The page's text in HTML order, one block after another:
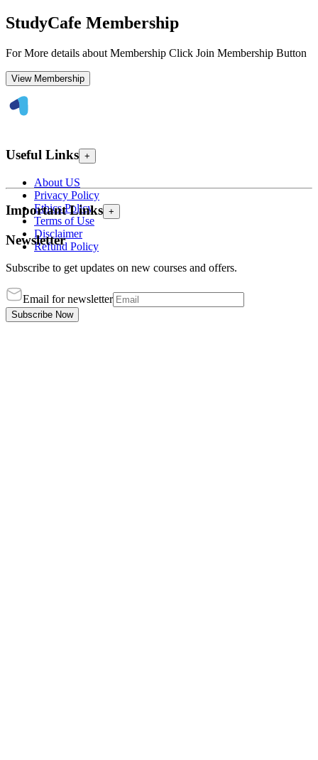
StudyCafe Membership
For More details about Membership Click Join Membership Button
View Membership
Useful Links +
About US
Privacy Policy
Ethics Policy
Terms of Use
Disclaimer
Refund Policy
Important Links +
Newsletter
Subscribe to get updates on new courses and offers.
Email for newsletter
Subscribe Now